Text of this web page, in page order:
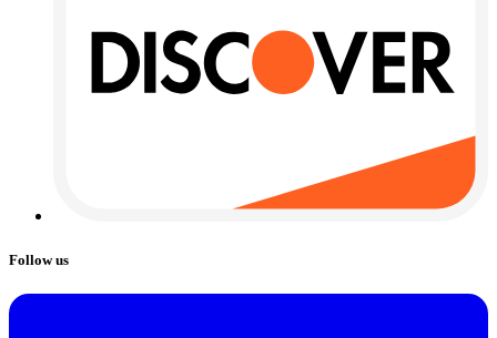
Follow us